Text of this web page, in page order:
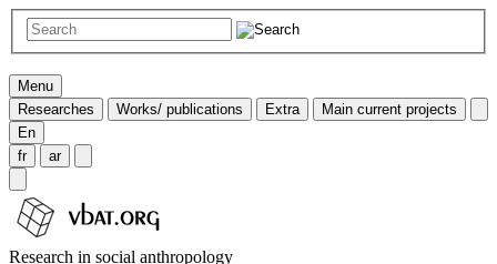
Menu
Researches
Works/ publications Extra
Main current projects
En
fr
ar
Research in social anthropology